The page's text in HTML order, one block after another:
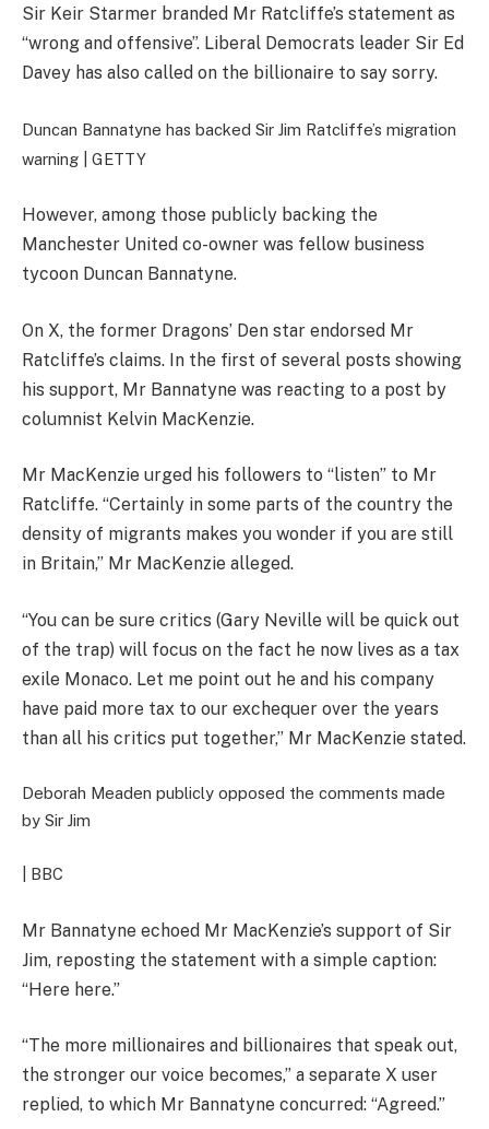
Sir Keir Starmer branded Mr Ratcliffe’s statement as
“wrong and offensive”. Liberal Democrats leader Sir Ed
Davey has also called on the billionaire to say sorry.
Duncan Bannatyne has backed Sir Jim Ratcliffe’s migration
warning | GETTY
However, among those publicly backing the
Manchester United co-owner was fellow business
tycoon Duncan Bannatyne.
On X, the former Dragons’ Den star endorsed Mr
Ratcliffe’s claims. In the first of several posts showing
his support, Mr Bannatyne was reacting to a post by
columnist Kelvin MacKenzie.
Mr MacKenzie urged his followers to “listen” to Mr
Ratcliffe. “Certainly in some parts of the country the
density of migrants makes you wonder if you are still
in Britain,” Mr MacKenzie alleged.
“You can be sure critics (Gary Neville will be quick out
of the trap) will focus on the fact he now lives as a tax
exile Monaco. Let me point out he and his company
have paid more tax to our exchequer over the years
than all his critics put together,” Mr MacKenzie stated.
Deborah Meaden publicly opposed the comments made
by Sir Jim
| BBC
Mr Bannatyne echoed Mr MacKenzie’s support of Sir
Jim, reposting the statement with a simple caption:
“Here here.”
“The more millionaires and billionaires that speak out,
the stronger our voice becomes,” a separate X user
replied, to which Mr Bannatyne concurred: “Agreed.”